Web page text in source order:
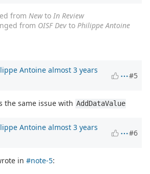
from Newto In Review
from OISF Dev to Philippe Antoine
Antoine almost 3 years
#5
the same issue with AddDataValue
Antoine almost 3 years
#6
in#note-5: